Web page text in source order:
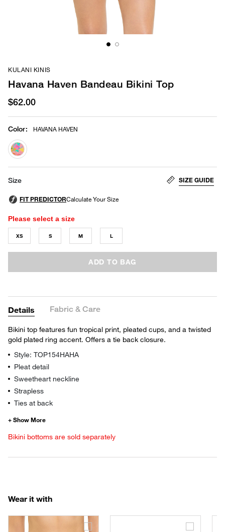
KULANI KINIS
Havana Haven Bandeau Bikini Top
$62.00
Color: HAVANA HAVEN
selected
Size SIZE GUIDE
Please select a size
XS S M L
ADD TO BAG
Details Fabric & Care
Bikini top features fun tropical print, pleated cups, and a twisted
gold plated ring accent. Offers a tie back closure.
Style: TOP154HAHA
Pleat detail
Sweetheart neckline
Strapless
Ties at back
Bikini bottoms are sold separately
Wear it with